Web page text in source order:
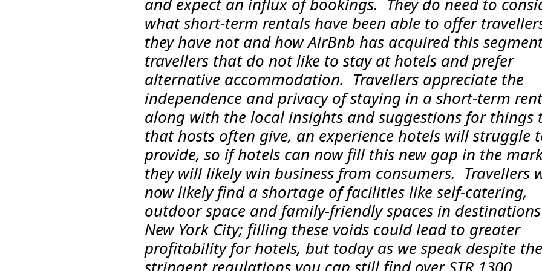
what short-term rentals have been able to offer
they have not and how AirBnb has acquired this
travellers that do not like to stay at hotels and prefer
alternative accommodation. Travellers appreciate the
independence and privacy of staying in a short-term
along with the local insights and suggestions for things
that hosts often give, an experience hotels will struggle
provide, so if hotels can now fill this new gap in the
they will likely win business from consumers. Travellers
now likely find a shortage of facilities like self-catering,
outdoor space and family-friendly spaces in
New York City; filling these voids could lead to greater
profitability for hotels, but today as we speak despite the